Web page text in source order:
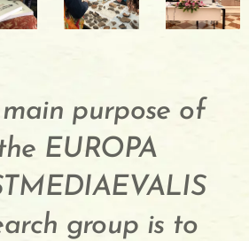
main purpose of
EUROPA
group is to